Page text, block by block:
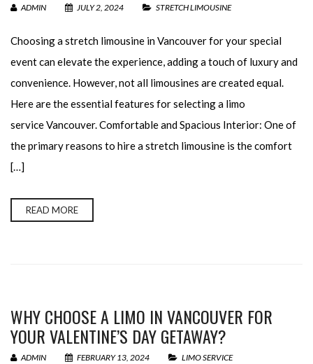
ADMIN JULY 2, 2024 STRETCH LIMOUSINE
Choosing a stretch limousine in Vancouver for your special
event can elevate the experience, adding a touch of luxury and
convenience. However, not all limousines are created equal.
Here are the essential features for selecting a limo
service Vancouver. Comfortable and Spacious Interior: One of
the primary reasons to hire a stretch limousine is the comfort
[…]
READ MORE
WHY CHOOSE A LIMO IN VANCOUVER FOR
YOUR VALENTINE’S DAY GETAWAY?
ADMIN FEBRUARY 13, 2024 LIMO SERVICE